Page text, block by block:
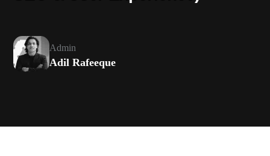
Admin
Adil Rafeeque